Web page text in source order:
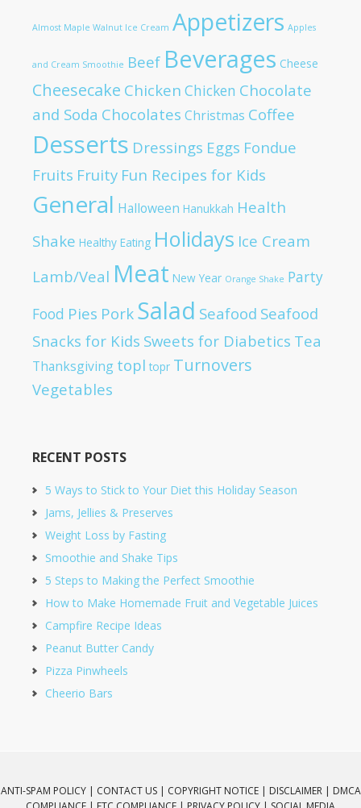
Almost Maple Walnut Ice Cream Appetizers Apples
and Cream Smoothie Beef Beverages Cheese
Cheesecake Chicken Chicken Chocolate
and Soda Chocolates Christmas Coffee
Desserts Dressings Eggs Fondue
Fruits Fruity Fun Recipes for Kids
General Halloween Hanukkah Health
Shake Healthy Eating Holidays Ice Cream
Lamb/Veal Meat New Year Orange Shake Party
Food Pies Pork Salad Seafood Seafood
Snacks for Kids Sweets for Diabetics Tea
Thanksgiving topl topr Turnovers
Vegetables
RECENT POSTS
5 Ways to Stick to Your Diet this Holiday Season
Jams, Jellies & Preserves
Weight Loss by Fasting
Smoothie and Shake Tips
5 Steps to Making the Perfect Smoothie
How to Make Homemade Fruit and Vegetable Juices
Campfire Recipe Ideas
Peanut Butter Candy
Pizza Pinwheels
Cheerio Bars
ANTI-SPAM POLICY | CONTACT US | COPYRIGHT NOTICE | DISCLAIMER | DMCA